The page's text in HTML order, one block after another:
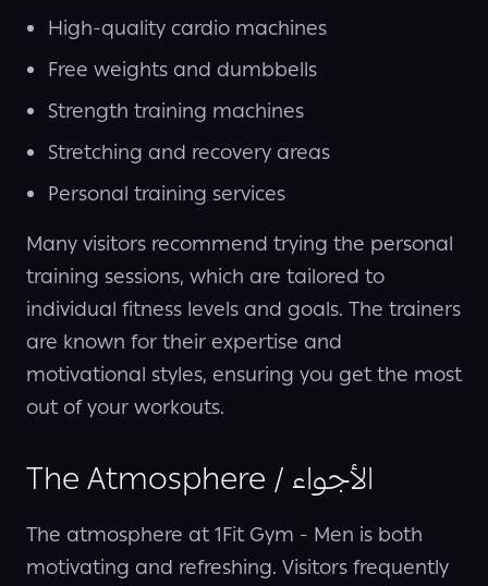
High-quality cardio machines
Free weights and dumbbells
Strength training machines
Stretching and recovery areas
Personal training services
Many visitors recommend trying the personal
training sessions, which are tailored to
individual fitness levels and goals. The trainers
are known for their expertise and
motivational styles, ensuring you get the most
out of your workouts.
The Atmosphere / الأجواء
The atmosphere at 1Fit Gym - Men is both
motivating and refreshing. Visitors frequently